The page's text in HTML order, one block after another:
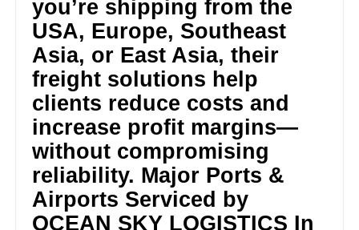
you’re shipping from the
USA, Europe, Southeast
Asia, or East Asia, their
freight solutions help
clients reduce costs and
increase profit margins—
without compromising
reliability. Major Ports &
Airports Serviced by
OCEAN SKY LOGISTICS In